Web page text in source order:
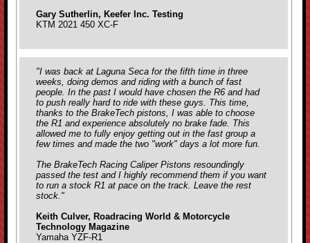
Gary Sutherlin, Keefer Inc. Testing
KTM 2021 450 XC-F
"I was back at Laguna Seca for the fifth time in three
weeks, doing demos and riding with a bunch of fast
people. In the past I would have chosen the R6 and had
to push really hard to ride with these guys. This time,
thanks to the BrakeTech pistons, I was able to choose
the R1 and experience absolutely no brake fade. This
allowed me to fully enjoy getting out in the fast group a
few times and made the two "work" days a lot more fun.
The BrakeTech Racing Caliper Pistons resoundingly
passed the test and I highly recommend them if you want
to run a stock R1 at pace on the track. Leave the rest
stock."
Keith Culver, Roadracing World & Motorcycle
Technology Magazine
Yamaha YZF-R1